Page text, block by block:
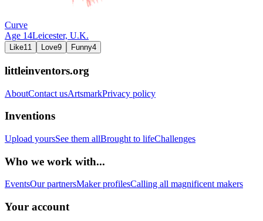
Curve
Age 14Leicester, U.K.
Like11 Love9 Funny4
littleinventors.org
AboutContact usArtsmarkPrivacy policy
Inventions
Upload yoursSee them allBrought to lifeChallenges
Who we work with...
EventsOur partnersMaker profilesCalling all magnificent makers
Your account